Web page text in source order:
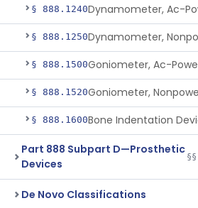
§ 888.1240Dynamometer, Ac-
§ 888.1250Dynamometer,
§ 888.1500Goniometer, Ac-
§ 888.1520Goniometer,
§ 888.1600Bone Indentation
Part 888 Subpart D—Prosthetic
Devices
De Novo Classifications